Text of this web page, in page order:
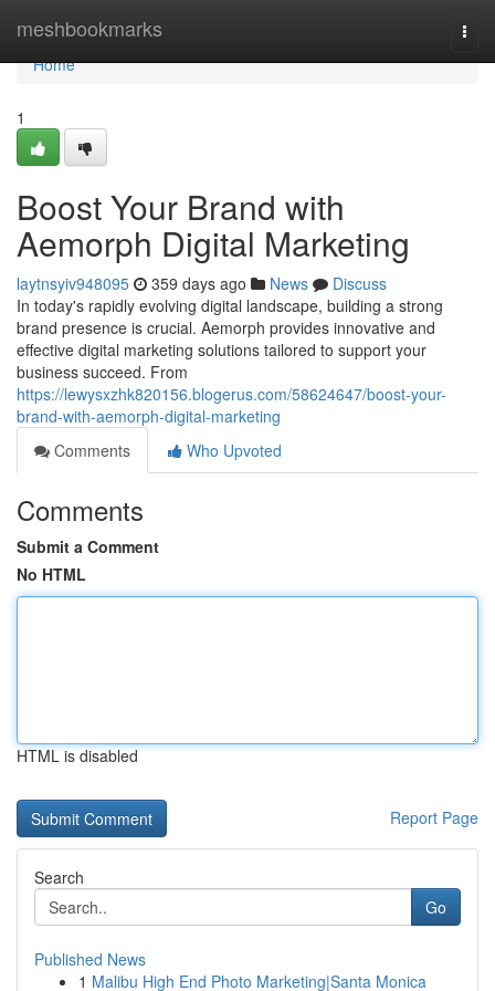
meshbookmarks
Home
Home
1
Boost Your Brand with
Aemorph Digital Marketing
laytnsyiv948095 359 days ago News
Discuss
In today's rapidly evolving digital landscape, building a strong
brand presence is crucial. Aemorph provides innovative and
effective digital marketing solutions tailored to support your
business succeed. From
https://lewysxzhk820156.blogerus.com/58624647/boost-your-
brand-with-aemorph-digital-marketing
Comments
Who Upvoted
Comments
Submit a Comment
No HTML
HTML is disabled
Report Page
Search
Go
Published News
1 Malibu High End Photo Marketing|Santa Monica